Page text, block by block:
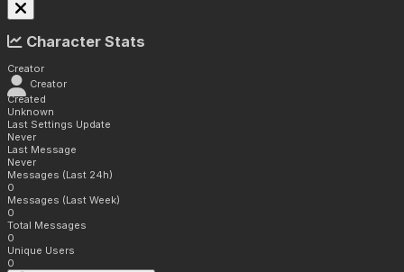
Character Stats
Creator
Creator
Created
Unknown
Last Settings Update
Never
Last Message
Never
Messages (Last 24h)
0
Messages (Last Week)
0
Total Messages
0
Unique Users
0